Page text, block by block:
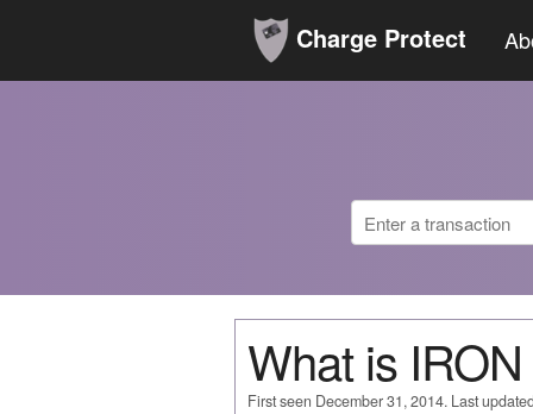
Charge Protect
What is
First seen December 31, 2014. Last